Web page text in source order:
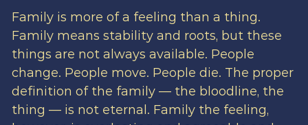
Family is more of a feeling than a thing.
Family means stability and roots, but these
things are not always available. People
change. People move. People die. The proper
definition of the family — the bloodline, the
thing — is not eternal. Family the feeling,